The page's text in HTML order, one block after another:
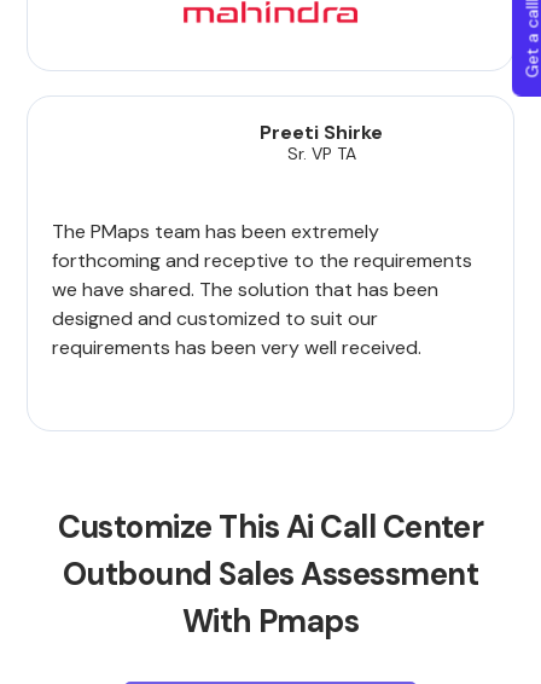
Preeti Shirke
Sr. VP TA
The PMaps team has been extremely
forthcoming and receptive to the requirements
we have shared. The solution that has been
designed and customized to suit our
requirements has been very well received.
Customize This Ai Call Center
Outbound Sales Assessment
With Pmaps